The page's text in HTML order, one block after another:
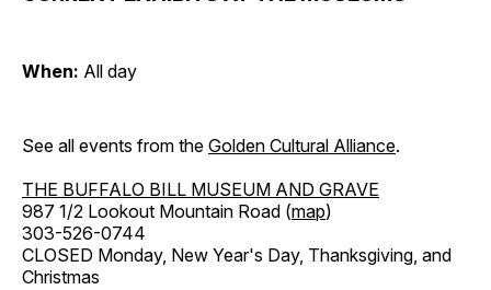
When: All day
See all events from the Golden Cultural Alliance.
THE BUFFALO BILL MUSEUM AND GRAVE
987 1/2 Lookout Mountain Road (map)
303-526-0744
CLOSED Monday, New Year's Day, Thanksgiving, and
Christmas